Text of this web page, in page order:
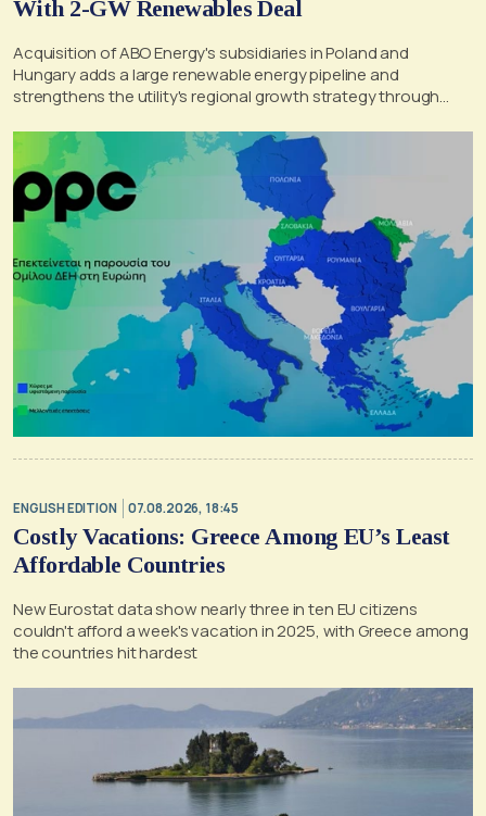
With 2-GW Renewables Deal
Acquisition of ABO Energy's subsidiaries in Poland and
Hungary adds a large renewable energy pipeline and
strengthens the utility's regional growth strategy through
ENGLISH EDITION 07.08.2026, 18:45
Costly Vacations: Greece Among EU’s Least
Affordable Countries
New Eurostat data show nearly three in ten EU citizens
couldn't afford a week's vacation in 2025, with Greece among
the countries hit hardest